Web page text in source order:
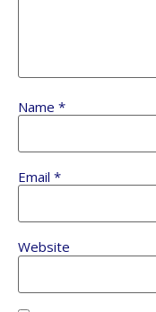
Name *
Email *
Website